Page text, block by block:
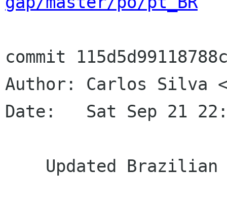
commit
Author: Carlos Silva
Date:   Sat Sep 21